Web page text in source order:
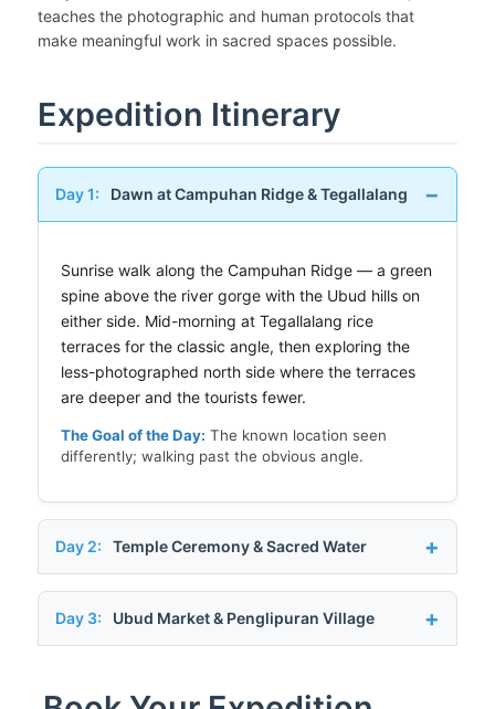
teaches the photographic and human protocols that
make meaningful work in sacred spaces possible.
Expedition Itinerary
Day 1: Dawn at Campuhan Ridge & Tegallalang
Sunrise walk along the Campuhan Ridge — a green
spine above the river gorge with the Ubud hills on
either side. Mid-morning at Tegallalang rice
terraces for the classic angle, then exploring the
less-photographed north side where the terraces
are deeper and the tourists fewer.
The Goal of the Day: The known location seen
differently; walking past the obvious angle.
Day 2: Temple Ceremony & Sacred Water
Day 3: Ubud Market & Penglipuran Village